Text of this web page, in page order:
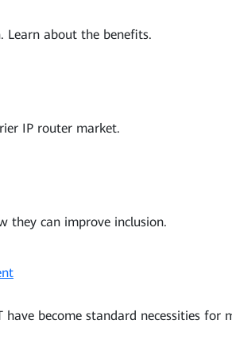
Learn about the benefits.
IP router market.
they can improve inclusion.
become standard necessities for